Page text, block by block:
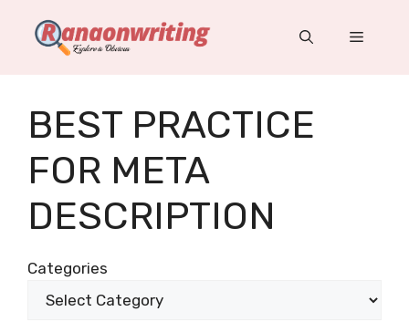
Menu
BEST PRACTICE
FOR META
DESCRIPTION
Categories